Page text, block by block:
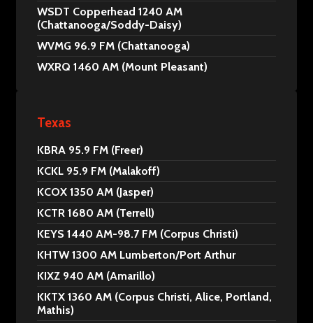
WSDT Copperhead 1240 AM
(Chattanooga/Soddy-Daisy)
WVMG 96.9 FM (Chattanooga)
WXRQ 1460 AM (Mount Pleasant)
Texas
KBRA 95.9 FM (Freer)
KCKL 95.9 FM (Malakoff)
KCOX 1350 AM (Jasper)
KCTR 1680 AM (Terrell)
KEYS 1440 AM-98.7 FM (Corpus Christi)
KHTW 1300 AM Lumberton/Port Arthur
KIXZ 940 AM (Amarillo)
KKTX 1360 AM (Corpus Christi, Alice, Portland,
Mathis)